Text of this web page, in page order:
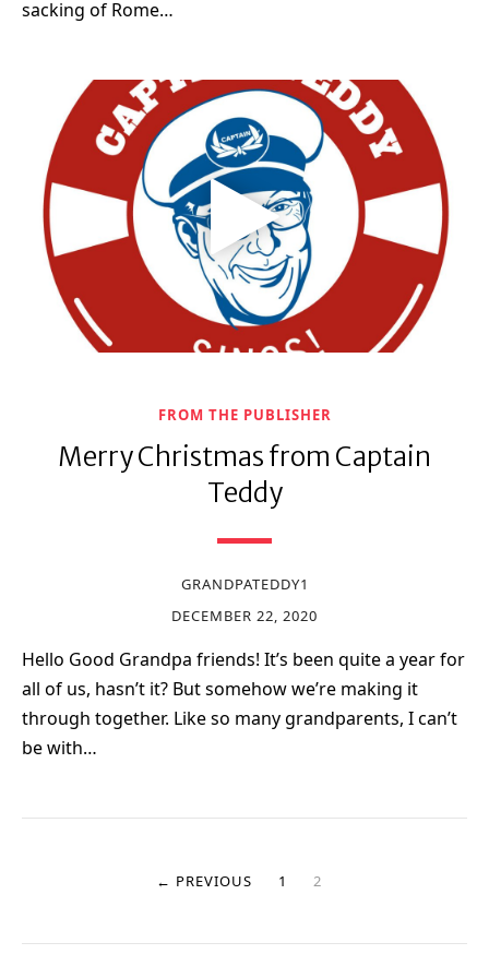
sacking of Rome…
FROM THE PUBLISHER
Merry Christmas from Captain
Teddy
GRANDPATEDDY1
DECEMBER 22, 2020
Hello Good Grandpa friends! It’s been quite a year for
all of us, hasn’t it? But somehow we’re making it
through together. Like so many grandparents, I can’t
be with…
← PREVIOUS 1 2